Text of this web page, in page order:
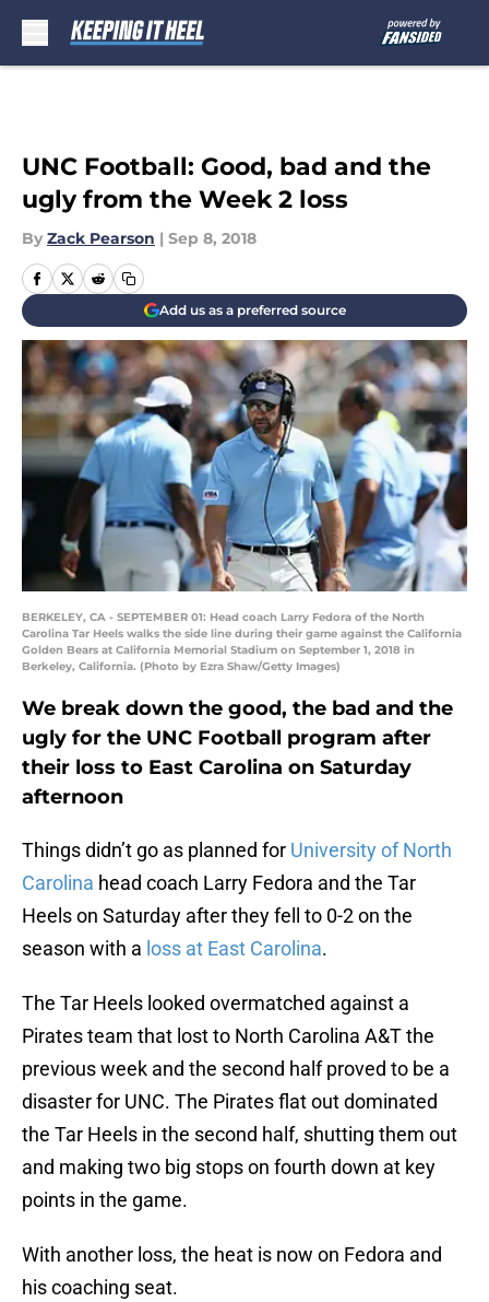
UNC Football: Good, bad and the
ugly from the Week 2 loss
By Zack Pearson | Sep 8, 2018
Add us as a preferred source
BERKELEY, CA - SEPTEMBER 01: Head coach Larry Fedora of the North
Carolina Tar Heels walks the side line during their game against the California
Golden Bears at California Memorial Stadium on September 1, 2018 in
Berkeley, California. (Photo by Ezra Shaw/Getty Images)
We break down the good, the bad and the
ugly for the UNC Football program after
their loss to East Carolina on Saturday
afternoon
Things didn’t go as planned for University of North
Carolina head coach Larry Fedora and the Tar
Heels on Saturday after they fell to 0-2 on the
season with a loss at East Carolina.
The Tar Heels looked overmatched against a
Pirates team that lost to North Carolina A&T the
previous week and the second half proved to be a
disaster for UNC. The Pirates flat out dominated
the Tar Heels in the second half, shutting them out
and making two big stops on fourth down at key
points in the game.
With another loss, the heat is now on Fedora and
his coaching seat.